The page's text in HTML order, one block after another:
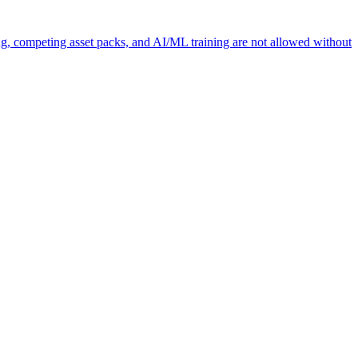
competing asset packs, and AI/ML training are not allowed without